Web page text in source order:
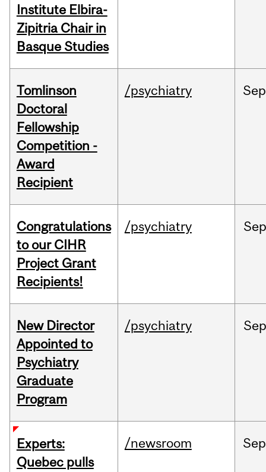
Institute Elbira-
Zipitria Chair in
Basque Studies
Tomlinson
Doctoral
Fellowship
Competition -
Award
Recipient
/psychiatry Sep
Congratulations
to our CIHR
Project Grant
Recipients!
/psychiatry
New Director
Appointed to
Psychiatry
Graduate
Program
/psychiatry Sep
Experts:
Quebec pulls
/newsroom Sep